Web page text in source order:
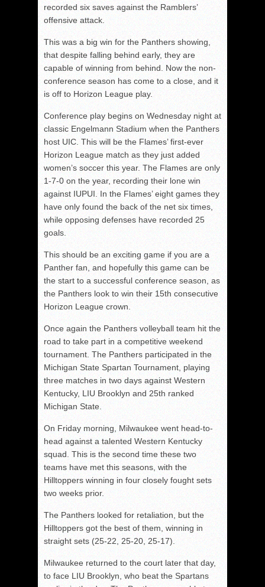
recorded six saves against the Ramblers’
offensive attack.
This was a big win for the Panthers showing,
that despite falling behind early, they are
capable of winning from behind. Now the non-
conference season has come to a close, and it
is off to Horizon League play.
Conference play begins on Wednesday night at
classic Engelmann Stadium when the Panthers
host UIC. This will be the Flames’ first-ever
Horizon League match as they just added
women’s soccer this year. The Flames are only
1-7-0 on the year, recording their lone win
against IUPUI. In the Flames’ eight games they
have only found the back of the net six times,
while opposing defenses have recorded 25
goals.
This should be an exciting game if you are a
Panther fan, and hopefully this game can be
the start to a successful conference season, as
the Panthers look to win their 15th consecutive
Horizon League crown.
Once again the Panthers volleyball team hit the
road to take part in a competitive weekend
tournament. The Panthers participated in the
Michigan State Spartan Tournament, playing
three matches in two days against Western
Kentucky, LIU Brooklyn and 25th ranked
Michigan State.
On Friday morning, Milwaukee went head-to-
head against a talented Western Kentucky
squad. This is the second time these two
teams have met this seasons, with the
Hilltoppers winning in four closely fought sets
two weeks prior.
The Panthers looked for retaliation, but the
Hilltoppers got the best of them, winning in
straight sets (25-22, 25-20, 25-17).
Milwaukee returned to the court later that day,
to face LIU Brooklyn, who beat the Spartans